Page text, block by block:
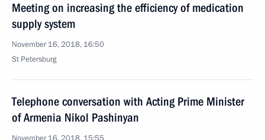
Meeting on increasing the efficiency of medication
supply system
November 16, 2018, 16:50
St Petersburg
Telephone conversation with Acting Prime Minister
of Armenia Nikol Pashinyan